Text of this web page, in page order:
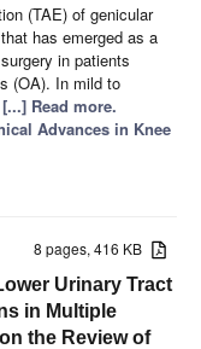
(TAE) of genicular
has emerged as a
in patients
(OA). In mild to
[...] Read more.
Advances in Knee
8 pages, 416 KB
Urinary Tract
in Multiple
the Review of